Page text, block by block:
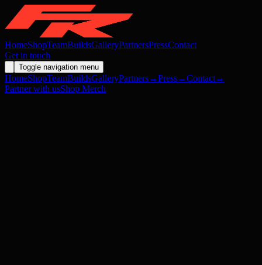
HomeShopTeamBuildsGalleryPartnersPressContact
Get in touch
Toggle navigation menu
HomeShopTeamBuildsGalleryPartners→Press→Contact→
Partner with usShop Merch